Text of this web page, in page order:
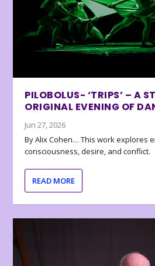
PILOBOLUS- ‘TRIPS’ – A
ORIGINAL EVENING OF
Jun 27, 2026
By Alix Cohen… This work explores
consciousness, desire, and conflict.
READ MORE